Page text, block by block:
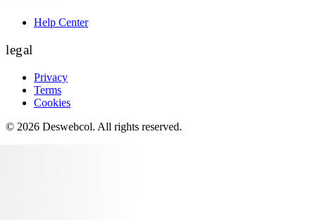
Help Center
legal
Privacy
Terms
Cookies
© 2026 Deswebcol. All rights reserved.